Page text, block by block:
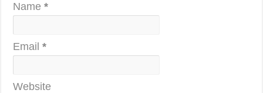
Name*
Email*
Website